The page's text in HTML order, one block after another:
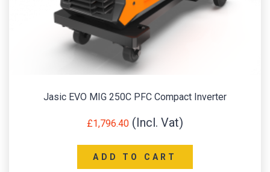
Jasic EVO MIG 250C PFC Compact Inverter
£1,796.40
ADD TO CART